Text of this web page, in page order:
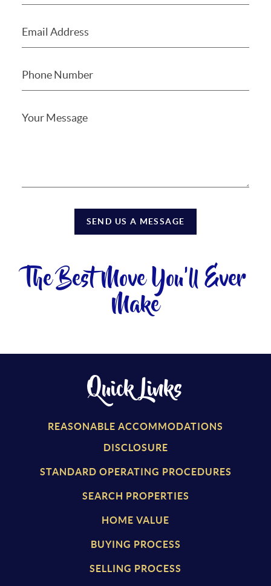
SEND US A MESSAGE
The Best Move You'll Ever
Make
Quick Links
REASONABLE ACCOMMODATIONS
DISCLOSURE
STANDARD OPERATING PROCEDURES
SEARCH PROPERTIES
HOME VALUE
BUYING PROCESS
SELLING PROCESS